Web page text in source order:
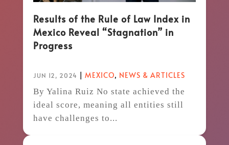
Results of the Rule of Law Index in
Mexico Reveal “Stagnation” in
Progress
JUN 12, 2024 | MEXICO, NEWS & ARTICLES
By Yalina Ruiz No state achieved the
ideal score, meaning all entities still
have challenges to...